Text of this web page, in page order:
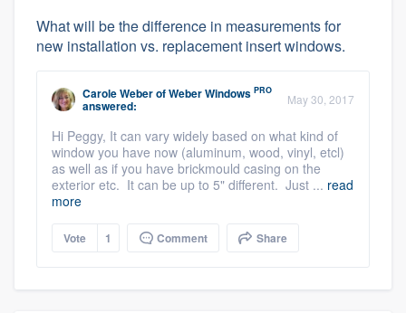
What will be the difference in measurements for
new installation vs. replacement insert windows.
Carole WeberofWeber Windows PRO
answered: May 30, 2017
Hi Peggy, It can vary widely based on what kind of
window you have now (aluminum, wood, vinyl, etcl)
as well as if you have brickmould casing on the
exterior etc. It can be up to 5" different. Just ... read
more
Vote 1 Comment Share